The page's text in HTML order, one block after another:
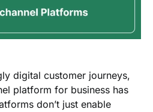
digital customer journeys,
platform for business has
don’t just enable